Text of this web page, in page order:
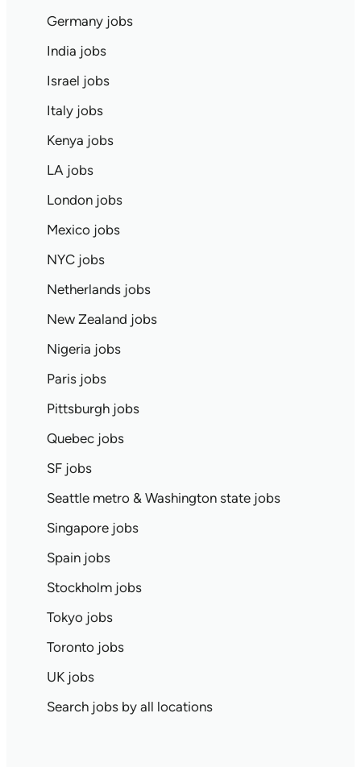
Germany jobs
India jobs
Israel jobs
Italy jobs
Kenya jobs
LA jobs
London jobs
Mexico jobs
NYC jobs
Netherlands jobs
New Zealand jobs
Nigeria jobs
Paris jobs
Pittsburgh jobs
Quebec jobs
SF jobs
Seattle metro & Washington state jobs
Singapore jobs
Spain jobs
Stockholm jobs
Tokyo jobs
Toronto jobs
UK jobs
Search jobs by all locations